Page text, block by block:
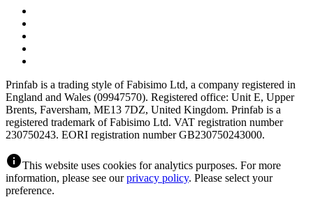
Prinfab is a trading style of Fabisimo Ltd, a company registered in
England and Wales (09947570). Registered office: Unit E, Upper
Brents, Faversham, ME13 7DZ, United Kingdom. Prinfab is a
registered trademark of Fabisimo Ltd. VAT registration number
230750243. EORI registration number GB230750243000.
infoThis website uses cookies for analytics purposes. For more
information, please see ourprivacy policy. Please select your
preference.